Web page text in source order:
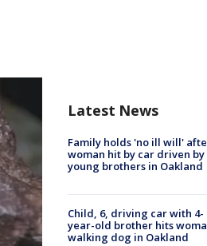
Latest News
Family holds 'no ill will'
woman hit by car driven by
young brothers in Oakland
Child, 6, driving car with 4-
year-old brother hits
walking dog in Oakland